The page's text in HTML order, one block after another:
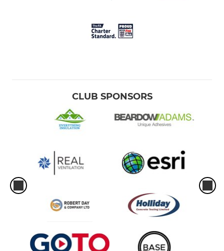
CLUB SPONSORS